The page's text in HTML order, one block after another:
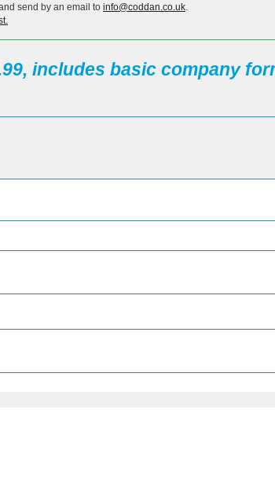
send by an email to info@coddan.co.uk
includes basic company